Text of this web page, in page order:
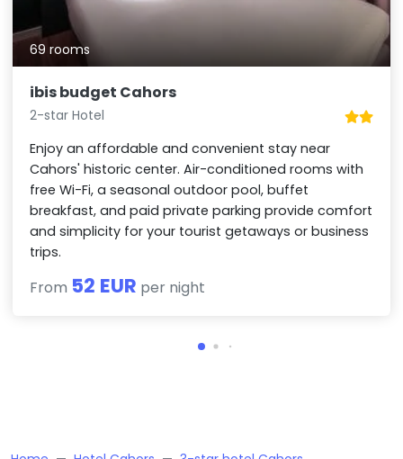
69 rooms
ibis budget Cahors
2-star Hotel
Enjoy an affordable and convenient stay near
Cahors' historic center. Air-conditioned rooms with
free Wi-Fi, a seasonal outdoor pool, buffet
breakfast, and paid private parking provide comfort
and simplicity for your tourist getaways or business
trips.
From 52 EUR per night